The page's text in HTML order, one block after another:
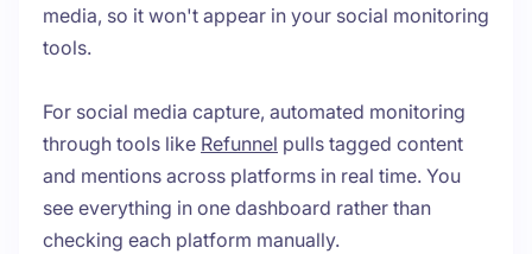
media, so it won't appear in your social monitoring
tools.
For social media capture, automated monitoring
through tools like Refunnel pulls tagged content
and mentions across platforms in real time. You
see everything in one dashboard rather than
checking each platform manually.